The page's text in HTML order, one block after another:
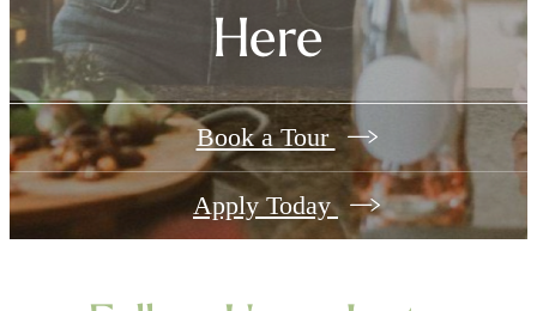
Here
Book a Tour
Apply Today